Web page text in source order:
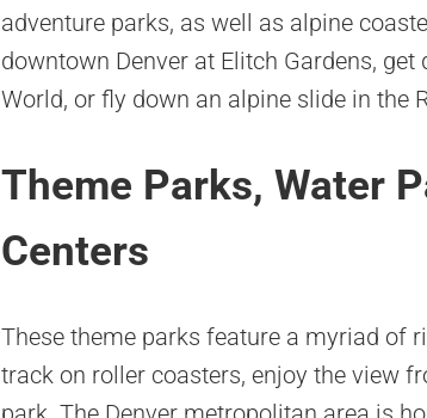
adventure parks, as well as alpine
downtown Denver at Elitch Gardens,
World, or fly down an alpine slide in the
Theme Parks, Water
Centers
These theme parks feature a myriad of
track on roller coasters, enjoy the view